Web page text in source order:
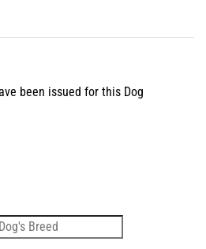
been issued for this Dog